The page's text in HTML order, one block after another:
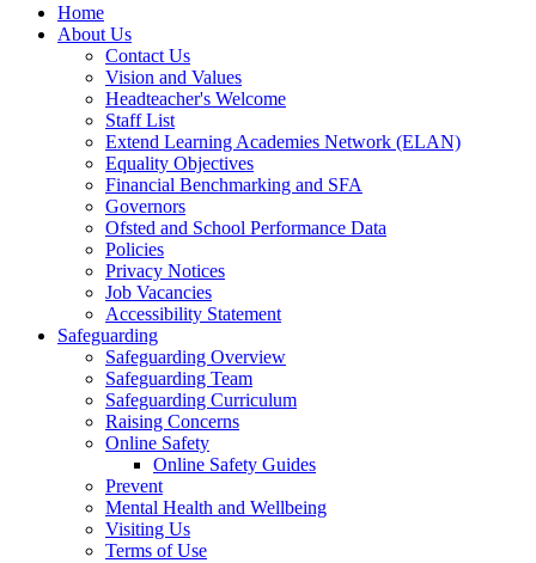
Home
About Us
Contact Us
Vision and Values
Headteacher's Welcome
Staff List
Extend Learning Academies Network (ELAN)
Equality Objectives
Financial Benchmarking and SFA
Governors
Ofsted and School Performance Data
Policies
Privacy Notices
Job Vacancies
Accessibility Statement
Safeguarding
Safeguarding Overview
Safeguarding Team
Safeguarding Curriculum
Raising Concerns
Online Safety
Online Safety Guides
Prevent
Mental Health and Wellbeing
Visiting Us
Terms of Use